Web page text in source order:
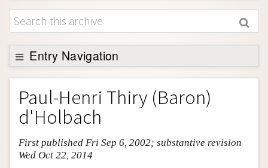
Browse
About
Support SEP
Entry Navigation
Entry Contents
Bibliography
Academic Tools
Friends PDF Preview
Paul-Henri Thiry (Baron)
d'Holbach
First published Fri Sep 6, 2002; substantive revision
Wed Oct 22, 2014